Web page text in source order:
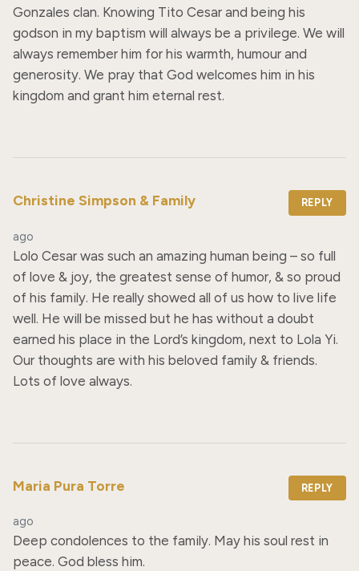
Gonzales clan. Knowing Tito Cesar and being his
godson in my baptism will always be a privilege. We will
always remember him for his warmth, humour and
generosity. We pray that God welcomes him in his
kingdom and grant him eternal rest.
Christine Simpson & Family REPLY
ago
Lolo Cesar was such an amazing human being – so full
of love & joy, the greatest sense of humor, & so proud
of his family. He really showed all of us how to live life
well. He will be missed but he has without a doubt
earned his place in the Lord’s kingdom, next to Lola Yi.
Our thoughts are with his beloved family & friends.
Lots of love always.
Maria Pura Torre REPLY
ago
Deep condolences to the family. May his soul rest in
peace. God bless him.